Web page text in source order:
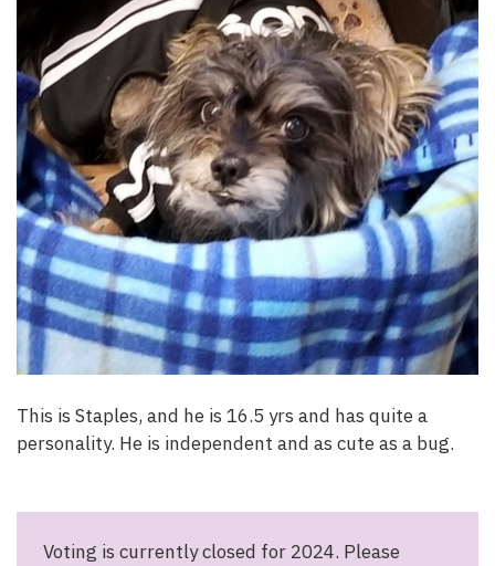
This is Staples, and he is 16.5 yrs and has quite a
personality. He is independent and as cute as a bug.
Voting is currently closed for 2024. Please